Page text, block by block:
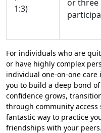
1:3)
or three
For individuals who are
or have highly complex
individual one-on-one care
you to build a deep bond
confidence grows,
through community
fantastic way to practice
friendships with your peers.